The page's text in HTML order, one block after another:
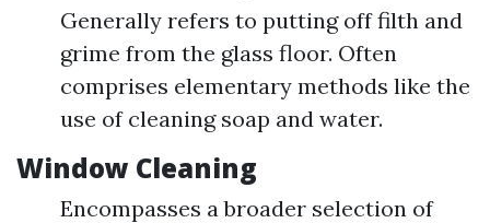
Generally refers to putting off filth and
grime from the glass floor. Often
comprises elementary methods like the
use of cleaning soap and water.
Window Cleaning
Encompasses a broader selection of